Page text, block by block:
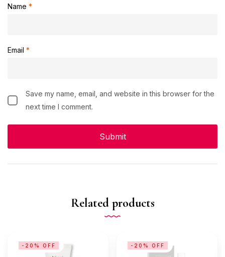
Name *
Email *
Save my name, email, and website in this browser for the
next time I comment.
Related products
-20% OFF -20% OFF